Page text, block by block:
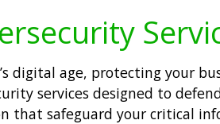
digital age, protecting your
services designed to
that safeguard your critical